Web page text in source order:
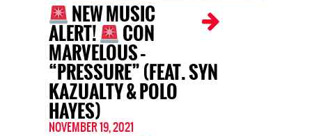
NEW MUSIC
ALERT! CON
MARVELOUS –
“PRESSURE” (FEAT. SYN
KAZUALTY & POLO
HAYES)
NOVEMBER 19, 2021